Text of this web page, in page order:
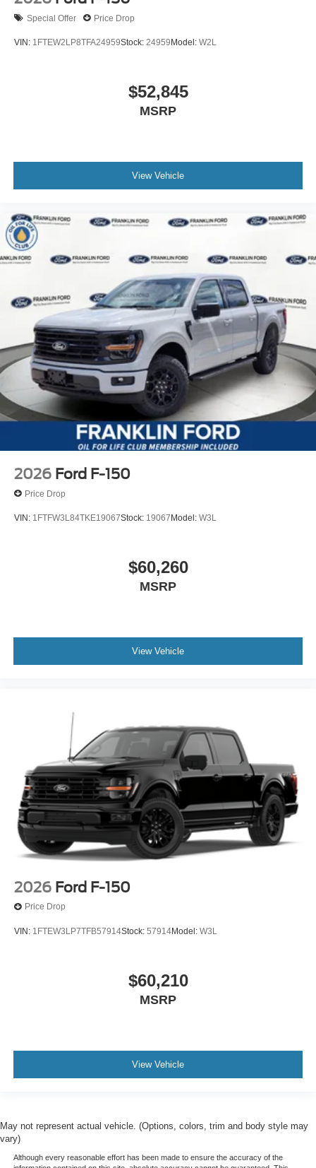
Special Offer Price Drop
VIN: 1FTEW2LP8TFA24959Stock: 24959 Model: W2L
$52,845
MSRP
View Vehicle
2026 Ford F-150
Price Drop
VIN: 1FTFW3L84TKE19067Stock: 19067 Model: W3L
$60,260
MSRP
View Vehicle
2026 Ford F-150
Price Drop
VIN: 1FTEW3LP7TFB57914Stock: 57914Model: W3L
$60,210
MSRP
View Vehicle
May not represent actual vehicle. (Options, colors, trim and body style may
vary)
Although every reasonable effort has been made to ensure the accuracy of the